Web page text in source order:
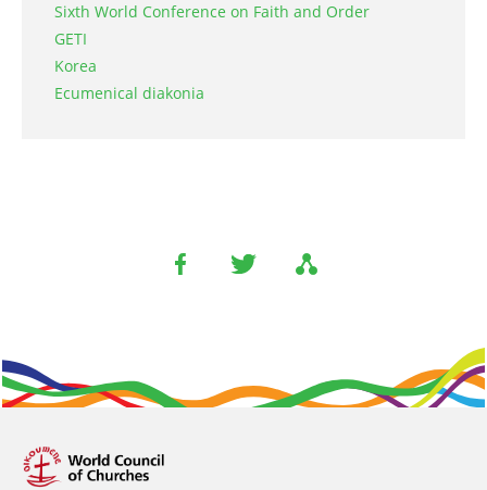
Sixth World Conference on Faith and Order
GETI
Korea
Ecumenical diakonia